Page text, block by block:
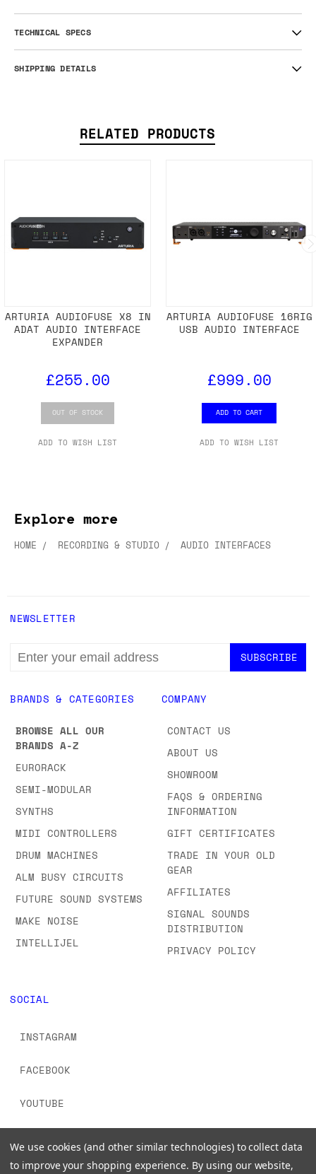
TECHNICAL SPECS
SHIPPING DETAILS
RELATED PRODUCTS
ARTURIA AUDIOFUSE X8 IN
ADAT AUDIO INTERFACE
EXPANDER
£255.00
OUT OF STOCK
ADD TO WISH LIST
ARTURIA AUDIOFUSE 16RIG
USB AUDIO INTERFACE
£999.00
ADD TO CART
ADD TO WISH LIST
Explore more
HOME RECORDING & STUDIO AUDIO INTERFACES
BRANDS & CATEGORIES
BROWSE ALL OUR
BRANDS A-Z
EURORACK
SEMI-MODULAR
SYNTHS
MIDI CONTROLLERS
DRUM MACHINES
ALM BUSY CIRCUITS
FUTURE SOUND SYSTEMS
MAKE NOISE
INTELLIJEL
COMPANY
CONTACT US
ABOUT US
SHOWROOM
FAQS & ORDERING
INFORMATION
GIFT CERTIFICATES
TRADE IN YOUR OLD
GEAR
AFFILIATES
SIGNAL SOUNDS
DISTRIBUTION
PRIVACY POLICY
SOCIAL
INSTAGRAM
FACEBOOK
YOUTUBE
NEWSLETTER
EMAIL
ADDRESS
We use cookies (and other similar technologies) to collect data
to improve your shopping experience. By using our website,